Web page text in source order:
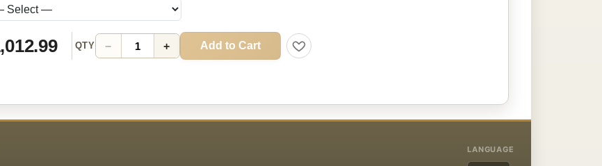
QTY − + Add to Cart
LANGUAGE